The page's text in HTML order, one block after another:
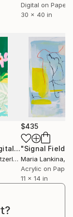
Digital on Paper
30 x 40 in
Art
$435
Maria Lankina,
Acrylic on Paper
11 x 14 in